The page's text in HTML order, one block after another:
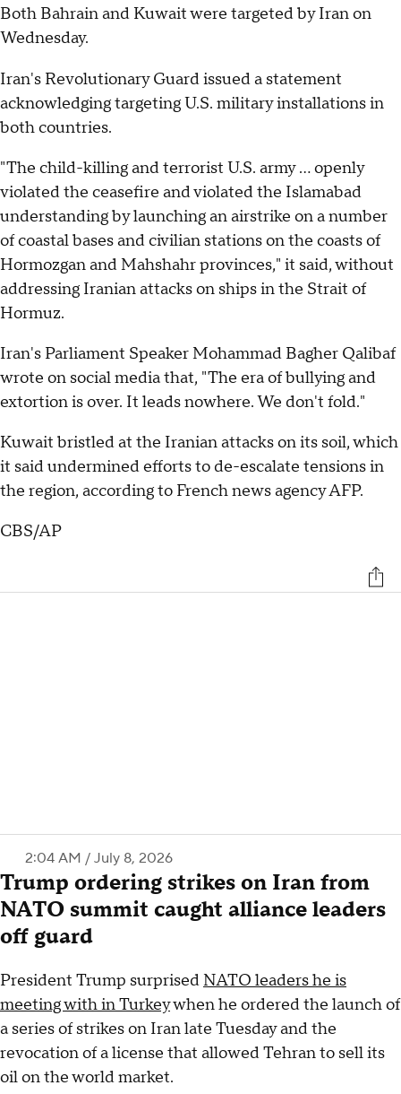
Both Bahrain and Kuwait were targeted by Iran on
Wednesday.
Iran's Revolutionary Guard issued a statement
acknowledging targeting U.S. military installations in
both countries.
"The child-killing and terrorist U.S. army ... openly
violated the ceasefire and violated the Islamabad
understanding by launching an airstrike on a number
of coastal bases and civilian stations on the coasts of
Hormozgan and Mahshahr provinces," it said, without
addressing Iranian attacks on ships in the Strait of
Hormuz.
Iran's Parliament Speaker Mohammad Bagher Qalibaf
wrote on social media that, "The era of bullying and
extortion is over. It leads nowhere. We don't fold."
Kuwait bristled at the Iranian attacks on its soil, which
it said undermined efforts to de-escalate tensions in
the region, according to French news agency AFP.
CBS/AP
2:04 AM / July 8, 2026
Trump ordering strikes on Iran from
NATO summit caught alliance leaders
off guard
President Trump surprisedNATO leaders he is
meeting with in Turkeywhen he ordered the launch of
a series of strikes on Iran late Tuesday and the
revocation of a license that allowed Tehran to sell its
oil on the world market.